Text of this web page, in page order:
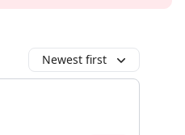
Newest first